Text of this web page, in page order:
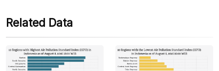
Related Data